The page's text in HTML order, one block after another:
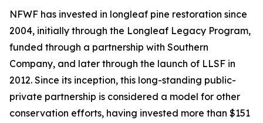
NFWF has invested in longleaf pine restoration since
2004, initially through the Longleaf Legacy Program,
funded through a partnership with Southern
Company, and later through the launch of LLSF in
2012. Since its inception, this long-standing public-
private partnership is considered a model for other
conservation efforts, having invested more than $151